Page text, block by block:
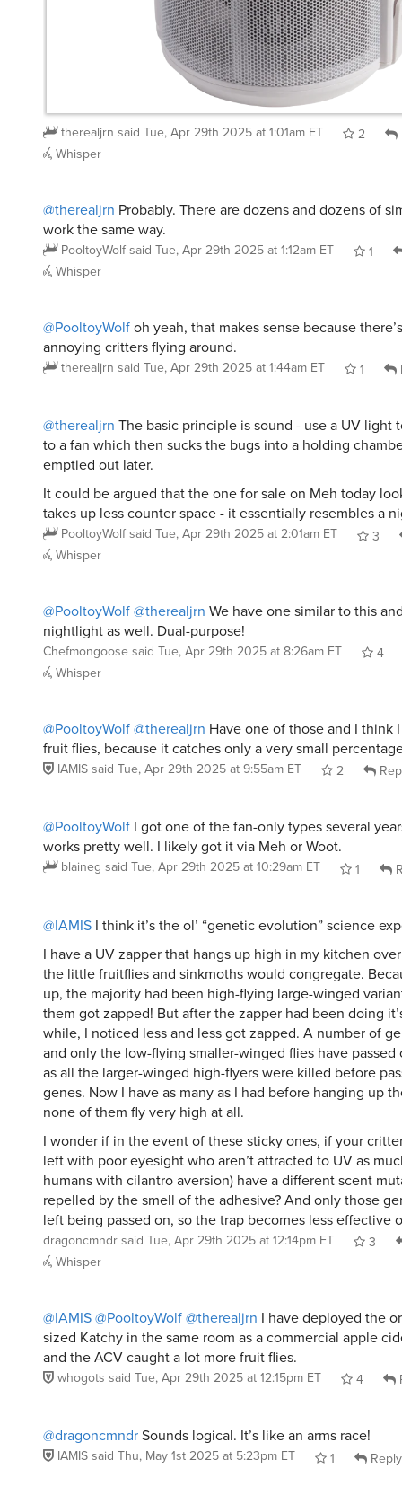
therealjrn said Tue, Apr 29th 2025 at 1:01am ET 2
Whisper
@therealjrn
Probably. There are dozens and dozens of
work the same way.
PooltoyWolf said Tue, Apr 29th 2025 at 1:12am ET
1
Whisper
@PooltoyWolf oh yeah, that makes sense because
annoying critters flying around.
therealjrn said Tue, Apr 29th 2025 at 1:44am ET 1
@therealjrn
The basic principle is sound - use a UV light
to a fan which then sucks the bugs into a holding
emptied out later.
It could be argued that the one for sale on Meh today
takes up less counter space - it essentially resembles a
PooltoyWolf said Tue, Apr 29th 2025 at 2:01am ET
3
Whisper
@PooltoyWolf @therealjrn
We have one similar to this
nightlight as well. Dual-purpose!
Chefmongoose said Tue, Apr 29th 2025 at 8:26am ET
4
Whisper
@PooltoyWolf @therealjrn
Have one of those and I think
fruit flies, because it catches only a very small
IAMIS said Tue, Apr 29th 2025 at 9:55am ET 2
@PooltoyWolf I got one of the fan-only types several
works pretty well. I likely got it via Meh or Woot.
blaineg said Tue, Apr 29th 2025 at 10:29am ET 1
@IAMIS I think it’s the ol’ “genetic evolution” science
I have a UV zapper that hangs up high in my kitchen
the little fruitflies and sinkmoths would congregate.
up, the majority had been high-flying large-winged
them got zapped! But after the zapper had been doing
while, I noticed less and less got zapped. A number of
and only the low-flying smaller-winged flies have
as all the larger-winged high-flyers were killed before
genes. Now I have as many as I had before hanging up
none of them fly very high at all.
I wonder if in the event of these sticky ones, if your
left with poor eyesight who aren’t attracted to UV as
humans with cilantro aversion) have a different scent
repelled by the smell of the adhesive? And only those
left being passed on, so the trap becomes less effective
dragoncmndr said Tue, Apr 29th 2025 at 12:14pm ET
3
Whisper
@IAMIS @PooltoyWolf @therealjrn
I have deployed the
sized Katchy in the same room as a commercial apple
and the ACV caught a lot more fruit flies.
whogots said Tue, Apr 29th 2025 at 12:15pm ET 4
@dragoncmndr Sounds logical. It’s like an arms race!
IAMIS said Thu, May 1st 2025 at 5:23pm ET 1 Reply